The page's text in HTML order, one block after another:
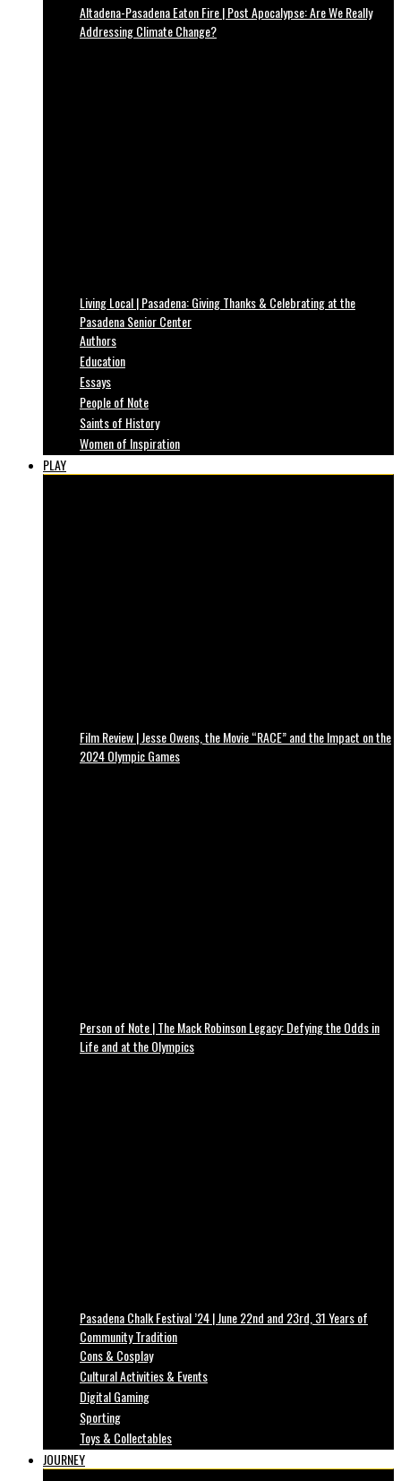
Altadena-Pasadena Eaton Fire | Post Apocalypse: Are We Really
Addressing Climate Change?
Living Local | Pasadena: Giving Thanks & Celebrating at the
Pasadena Senior Center
Authors
Education
Essays
People of Note
Saints of History
Women of Inspiration
PLAY
Film Review | Jesse Owens, the Movie “RACE” and the Impact on the
2024 Olympic Games
Person of Note | The Mack Robinson Legacy: Defying the Odds in
Life and at the Olympics
Pasadena Chalk Festival ’24 | June 22nd and 23rd, 31 Years of
Community Tradition
Cons & Cosplay
Cultural Activities & Events
Digital Gaming
Sporting
Toys & Collectables
JOURNEY